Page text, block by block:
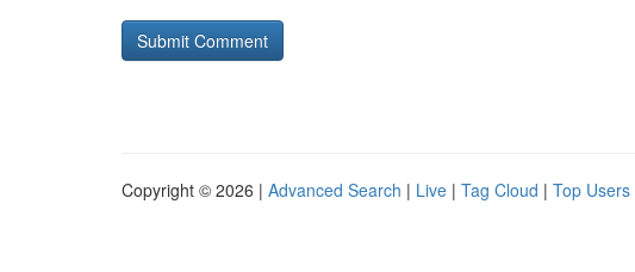
Copyright © 2026 | Advanced Search | Live | Tag Cloud | Top Users